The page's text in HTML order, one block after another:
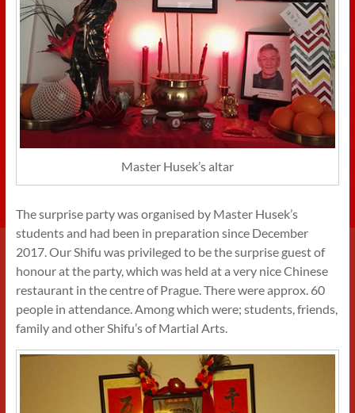
Master Husek’s altar
The surprise party was organised by Master Husek’s
students and had been in preparation since December
2017. Our Shifu was privileged to be the surprise guest of
honour at the party, which was held at a very nice Chinese
restaurant in the centre of Prague. There were approx. 60
people in attendance. Among which were; students, friends,
family and other Shifu’s of Martial Arts.